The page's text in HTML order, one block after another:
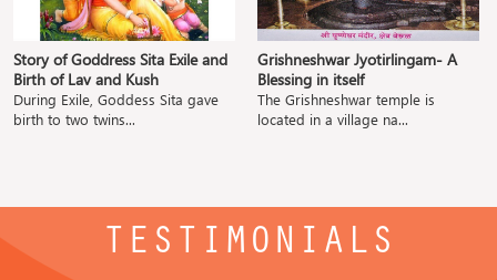
Story of Goddress Sita Exile and
Birth of Lav and Kush
During Exile, Goddess Sita gave
birth to two twins...
Grishneshwar Jyotirlingam- A
Blessing in itself
The Grishneshwar temple is
located in a village na...
TESTIMONIALS